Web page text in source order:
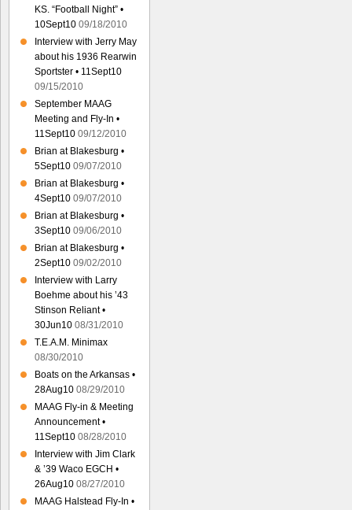
KS. “Football Night” •
10Sept10 09/18/2010
Interview with Jerry May
about his 1936 Rearwin
Sportster • 11Sept10
09/15/2010
September MAAG
Meeting and Fly-In •
11Sept10 09/12/2010
Brian at Blakesburg •
5Sept10 09/07/2010
Brian at Blakesburg •
4Sept10 09/07/2010
Brian at Blakesburg •
3Sept10 09/06/2010
Brian at Blakesburg •
2Sept10 09/02/2010
Interview with Larry
Boehme about his ’43
Stinson Reliant •
30Jun10 08/31/2010
T.E.A.M. Minimax
08/30/2010
Boats on the Arkansas •
28Aug10 08/29/2010
MAAG Fly-in & Meeting
Announcement •
11Sept10 08/28/2010
Interview with Jim Clark
& ’39 Waco EGCH •
26Aug10 08/27/2010
MAAG Halstead Fly-In •